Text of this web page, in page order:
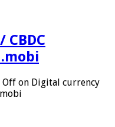
Off on Digital currency